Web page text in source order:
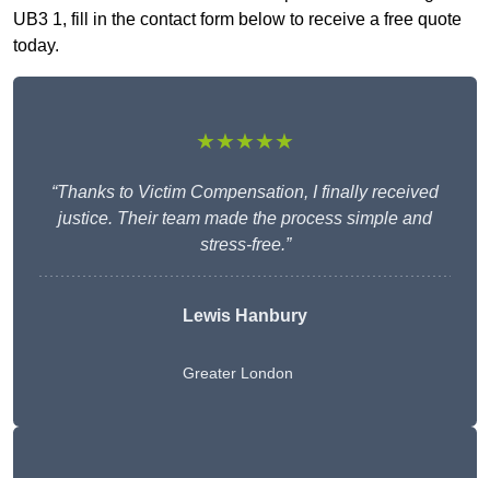
UB3 1, fill in the contact form below to receive a free quote
today.
★★★★★
“Thanks to Victim Compensation, I finally received
justice. Their team made the process simple and
stress-free.”
Lewis Hanbury
Greater London